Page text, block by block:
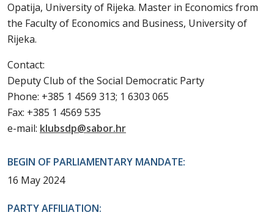
Opatija, University of Rijeka. Master in Economics from
the Faculty of Economics and Business, University of
Rijeka.
Contact:
Deputy Club of the Social Democratic Party
Phone: +385 1 4569 313; 1 6303 065
Fax: +385 1 4569 535
e-mail: klubsdp@sabor.hr
BEGIN OF PARLIAMENTARY MANDATE:
16 May 2024
PARTY AFFILIATION: